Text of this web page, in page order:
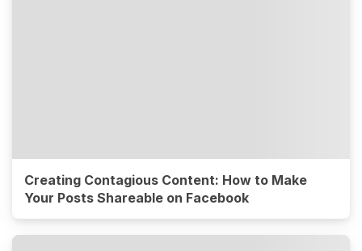
Creating Contagious Content: How to Make
Your Posts Shareable on Facebook